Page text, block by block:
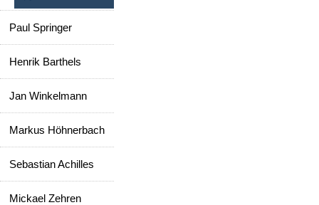
Paul Springer
Henrik Barthels
Jan Winkelmann
Markus Höhnerbach
Sebastian Achilles
Mickael Zehren